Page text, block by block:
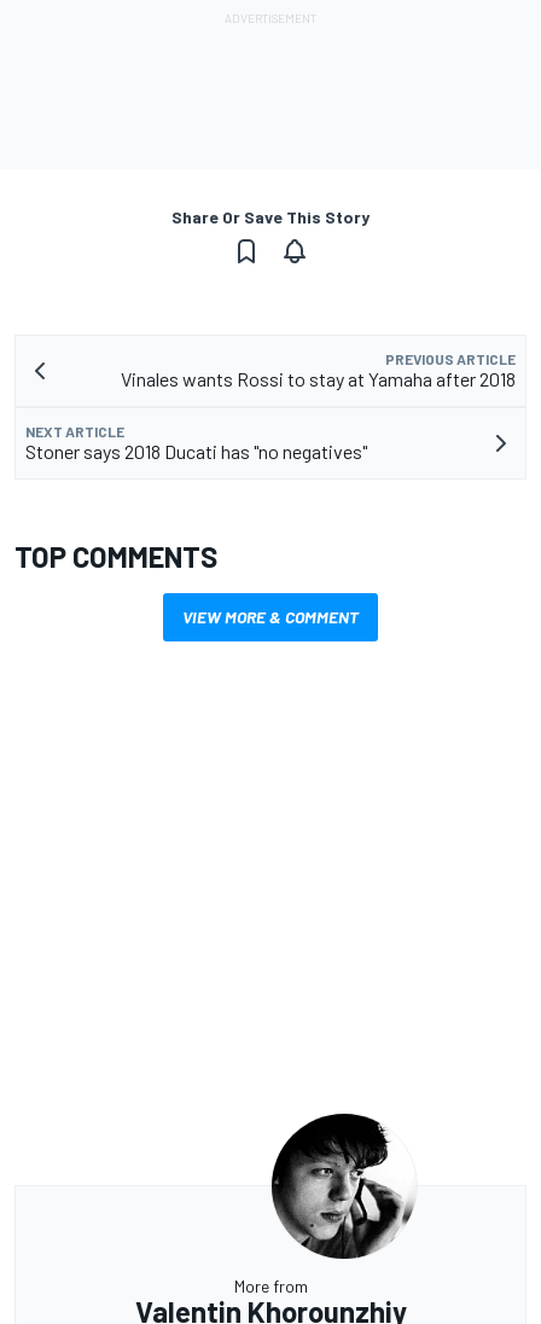
Share Or Save This Story
PREVIOUS ARTICLE
Vinales wants Rossi to stay at Yamaha after 2018
NEXT ARTICLE
Stoner says 2018 Ducati has "no negatives"
TOP COMMENTS
VIEW MORE & COMMENT
More from
Valentin Khorounzhiy